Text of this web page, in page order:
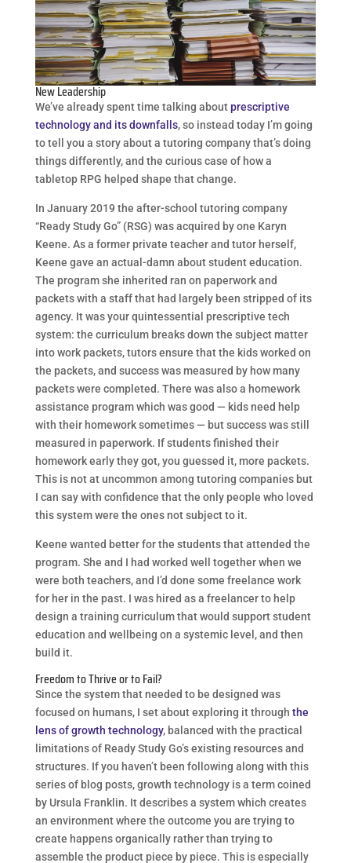
New Leadership
We’ve already spent time talking aboutprescriptive
technology and its downfalls, so instead today I’m going
to tell you a story about a tutoring company that’s doing
things differently, and the curious case of how a
tabletop RPG helped shape that change.
In January 2019 the after-school tutoring company
“Ready Study Go” (RSG) was acquired by one Karyn
Keene. As a former private teacher and tutor herself,
Keene gave an actual-damn about student education.
The program she inherited ran on paperwork and
packets with a staff that had largely been stripped of its
agency. It was your quintessential prescriptive tech
system: the curriculum breaks down the subject matter
into work packets, tutors ensure that the kids worked on
the packets, and success was measured by how many
packets were completed. There was also a homework
assistance program which was good — kids need help
with their homework sometimes — but success was still
measured in paperwork. If students finished their
homework early they got, you guessed it, more packets.
This is not at uncommon among tutoring companies but
I can say with confidence that the only people who loved
this system were the ones not subject to it.
Keene wanted better for the students that attended the
program. She and I had worked well together when we
were both teachers, and I’d done some freelance work
for her in the past. I was hired as a freelancer to help
design a training curriculum that would support student
education and wellbeing on a systemic level, and then
build it.
Freedom to Thrive or to Fail?
Since the system that needed to be designed was
focused on humans, I set about exploring it through the
lens of growth technology, balanced with the practical
limitations of Ready Study Go’s existing resources and
structures. If you haven’t been following along with this
series of blog posts, growth technology is a term coined
by Ursula Franklin. It describes a system which creates
an environment where the outcome you are trying to
create happens organically rather than trying to
assemble the product piece by piece. This is especially